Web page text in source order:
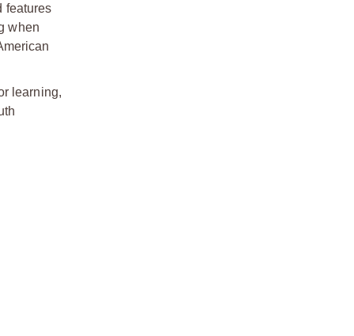
features
when
learning,